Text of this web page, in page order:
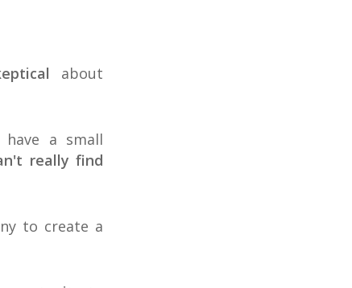
about
a small
really find
to create a